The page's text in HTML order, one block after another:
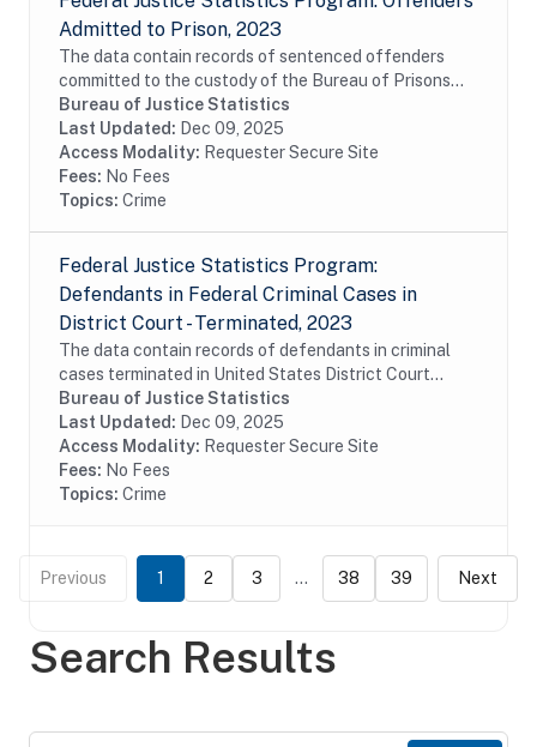
Search Results
Admitted to Prison, 2023
The data contain records of sentenced offenders
committed to the custody of the Bureau of Prisons
(BOP) during fiscal year 2023. The data include
commitments of United States District Court,...
Bureau of Justice Statistics
Last Updated: Dec 09, 2025
Access Modality: Requester Secure Site
Fees: No Fees
Topics: Crime
Federal Justice Statistics Program:
Defendants in Federal Criminal Cases in
District Court - Terminated, 2023
The data contain records of defendants in criminal
cases terminated in United States District Court
during fiscal year 2023. The data were constructed
from the Administrative Office of the United...
Bureau of Justice Statistics
Last Updated: Dec 09, 2025
Access Modality: Requester Secure Site
Fees: No Fees
Topics: Crime
Previous 1 2 3 ... 38 39 Next